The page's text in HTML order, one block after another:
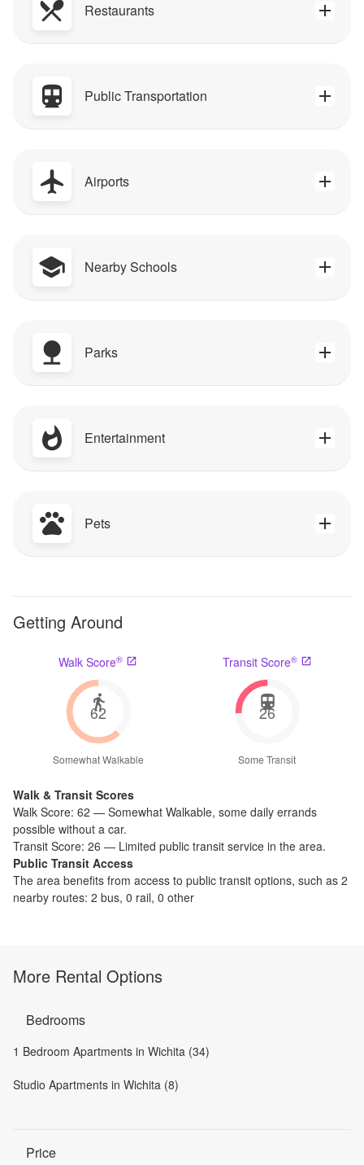
Restaurants
Public Transportation
Airports
Nearby Schools
Parks
Entertainment
Pets
Getting Around
Walk Score®
62
Somewhat Walkable
Transit Score®
26
Some Transit
Walk & Transit Scores
Walk Score: 62 — Somewhat Walkable, some daily errands
possible without a car.
Transit Score: 26 — Limited public transit service in the area.
Public Transit Access
The area benefits from access to public transit options, such as 2
nearby routes: 2 bus, 0 rail, 0 other
More Rental Options
Bedrooms
1 Bedroom Apartments in Wichita (34)
Studio Apartments in Wichita (8)
Price